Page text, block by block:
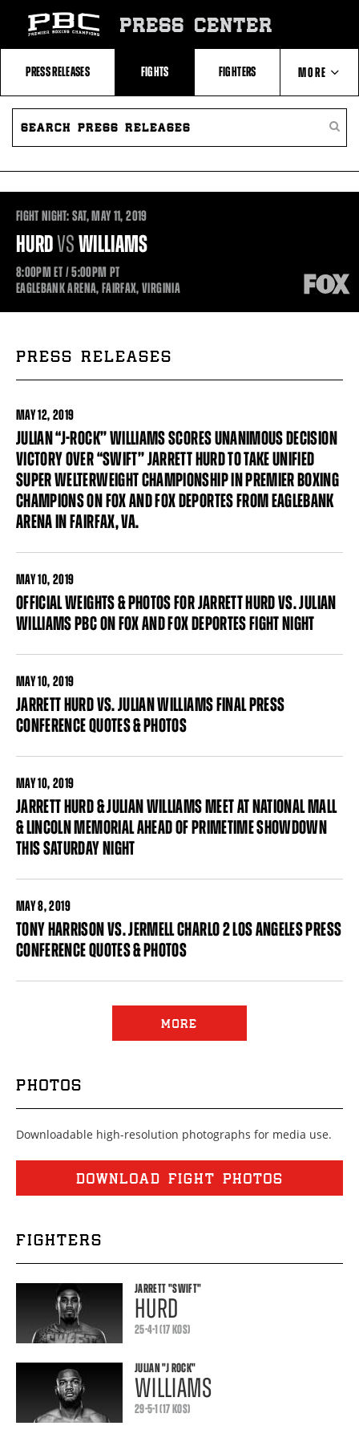
Recent
Videos
Upcoming
Fights
Latest
Press
Releases
About
Boxing
Boxing
Champions
Statistics
PRESS CENTER
PRESS RELEASES FIGHTS FIGHTERS MORE
ABOUT PBC
SEARCH
PRESS
FIGHT NIGHT: SAT,MAY11, 2019
HURDVSWILLIAMS
8:00PMET / 5:00PM PT
EAGLEBANK ARENA, FAIRFAX, VIRGINIA
PRESS RELEASES
MAY12, 2019
JULIAN “J-ROCK’’ WILLIAMS SCORES UNANIMOUS DECISION
VICTORY OVER “SWIFT’’ JARRETT HURD TO TAKE UNIFIED
SUPER WELTERWEIGHT CHAMPIONSHIP IN PREMIER BOXING
CHAMPIONS ON FOX AND FOX DEPORTES FROM EAGLEBANK
ARENA IN FAIRFAX, VA.
MAY10, 2019
OFFICIAL WEIGHTS & PHOTOS FOR JARRETT HURD VS. JULIAN
WILLIAMS PBC ON FOX AND FOX DEPORTES FIGHT NIGHT
MAY10, 2019
JARRETT HURD VS. JULIAN WILLIAMS FINAL PRESS
CONFERENCE QUOTES & PHOTOS
MAY10, 2019
JARRETT HURD & JULIAN WILLIAMS MEET AT NATIONAL MALL
& LINCOLN MEMORIAL AHEAD OF PRIMETIME SHOWDOWN
THIS SATURDAY NIGHT
MAY8, 2019
TONY HARRISON VS. JERMELL CHARLO 2 LOS ANGELES PRESS
CONFERENCE QUOTES & PHOTOS
MORE
PHOTOS
Downloadable high-resolution photographs for media use.
DOWNLOAD FIGHT PHOTOS
FIGHTERS
JARRETT"SWIFT"
HURD
25-4-1 (17 KOS)
JULIAN"J ROCK"
WILLIAMS
29-5-1 (17 KOS)